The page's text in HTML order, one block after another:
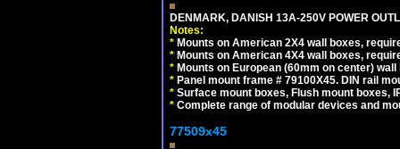
DENMARK, DANISH 13A-250V POWER
Notes:
* Mounts on American 2X4 wall boxes,
* Mounts on American 4X4 wall boxes,
* Mounts on European (60mm on center)
* Panel mount frame # 79100X45. DIN rail
* Surface mount boxes, Flush mount boxes,
* Complete range of modular devices and
77509x45